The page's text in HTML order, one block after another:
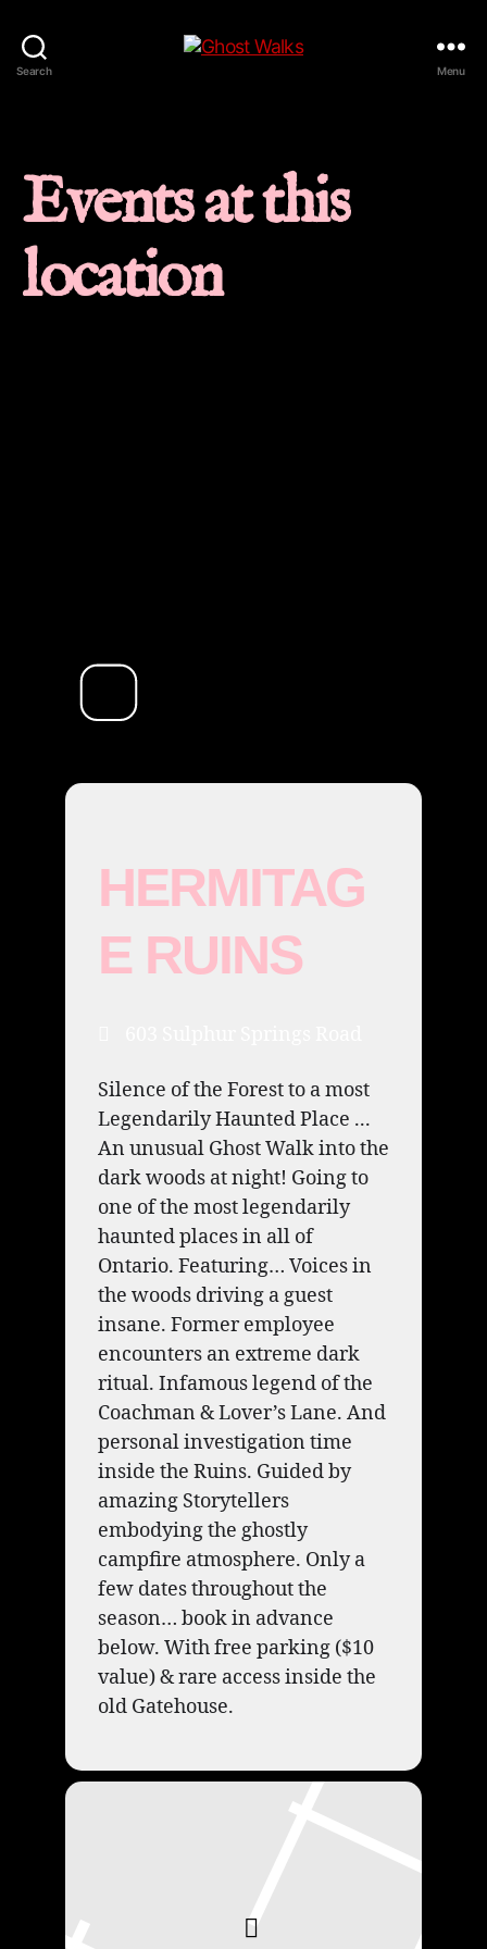
Search Menu
Events at this
location
HERMITAG
E RUINS
Silence of the Forest to a most
Legendarily Haunted Place ...
An unusual Ghost Walk into the
dark woods at night! Going to
one of the most legendarily
haunted places in all of
Ontario. Featuring… Voices in
the woods driving a guest
insane. Former employee
encounters an extreme dark
ritual. Infamous legend of the
Coachman & Lover’s Lane. And
personal investigation time
inside the Ruins. Guided by
amazing Storytellers
embodying the ghostly
campfire atmosphere. Only a
few dates throughout the
season… book in advance
below. With free parking ($10
value) & rare access inside the
old Gatehouse.